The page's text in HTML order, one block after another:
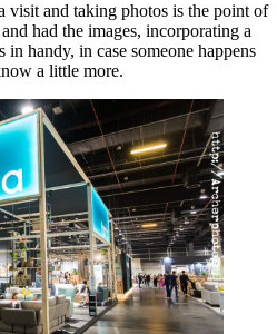
visit and taking photos is the point of
had the images, incorporating a
handy, in case someone happens
a little more.